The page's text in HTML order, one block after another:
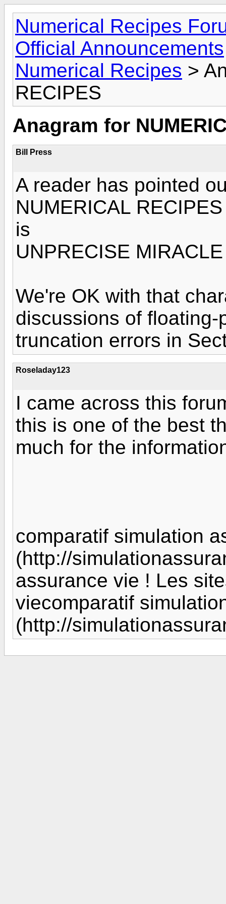
Numerical Recipes
Official Announcements
Numerical Recipes >
RECIPES
Anagram for
Bill Press
A reader has pointed
NUMERICAL RECIPES
is
UNPRECISE
We're OK with that
discussions of
truncation errors in
Roseladay123
I came across this
this is one of the best
much for the
comparatif simulation
(http://
assurance vie ! Les
viecomparatif
(http://